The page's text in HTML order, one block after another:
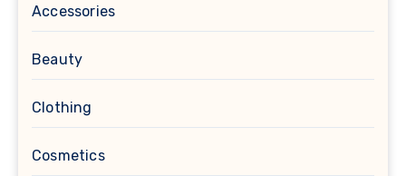
Accessories
Beauty
Clothing
Cosmetics